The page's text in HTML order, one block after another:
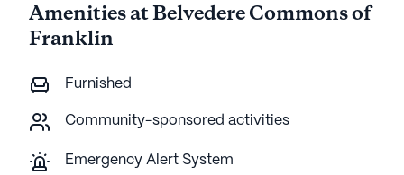
Amenities at Belvedere Commons of
Franklin
Furnished
Community-sponsored activities
Emergency Alert System